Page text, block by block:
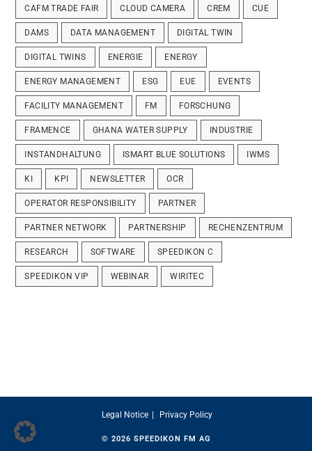
CAFM TRADE FAIR CLOUD CAMERA CREM CUE
DAMS DATA MANAGEMENT DIGITAL TWIN
DIGITAL TWINS ENERGIE ENERGY
ENERGY MANAGEMENT ESG EUE EVENTS
FACILITY MANAGEMENT FM FORSCHUNG
FRAMENCE GHANA WATER SUPPLY INDUSTRIE
INSTANDHALTUNG ISMART BLUE SOLUTIONS IWMS
KI KPI NEWSLETTER OCR
OPERATOR RESPONSIBILITY PARTNER
PARTNER NETWORK PARTNERSHIP RECHENZENTRUM
RESEARCH SOFTWARE SPEEDIKON C
SPEEDIKON VIP WEBINAR WIRITEC
Legal Notice Privacy Policy
© 2026 SPEEDIKON FM AG